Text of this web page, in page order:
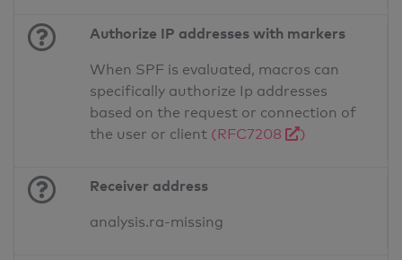
Authorize IP addresses with markers
When SPF is evaluated, macros can
specifically authorize Ip addresses
based on the request or connection of
the user or client (RFC7208 )
Receiver address
analysis.ra-missing